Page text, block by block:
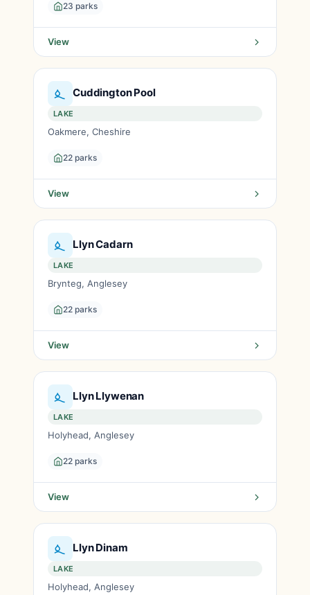
23 parks
View
Cuddington Pool
LAKE
Oakmere, Cheshire
22 parks
View
Llyn Cadarn
LAKE
Brynteg, Anglesey
22 parks
View
Llyn Llywenan
LAKE
Holyhead, Anglesey
22 parks
View
Llyn Dinam
LAKE
Holyhead, Anglesey